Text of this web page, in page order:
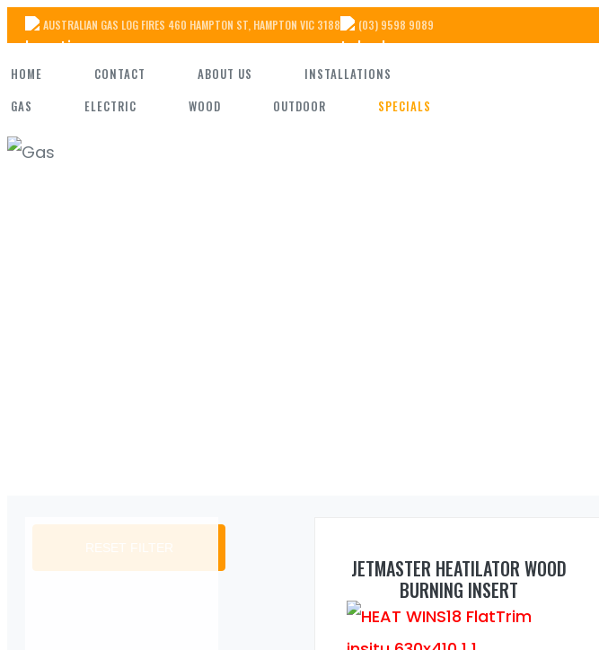
Skip
the
content
AUSTRALIAN GAS LOG FIRES 460 HAMPTON ST, HAMPTON VIC 3188 (03) 9598 9089
HOME CONTACT ABOUT US
INSTALLATIONS
GAS
ELECTRIC WOOD OUTDOOR SPECIALS
RESET FILTER
JETMASTER HEATILATOR WOOD
BURNING INSERT